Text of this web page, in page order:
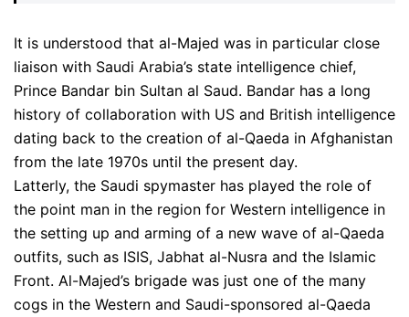
It is understood that al-Majed was in particular close
liaison with Saudi Arabia’s state intelligence chief,
Prince Bandar bin Sultan al Saud. Bandar has a long
history of collaboration with US and British intelligence
dating back to the creation of al-Qaeda in Afghanistan
from the late 1970s until the present day.
Latterly, the Saudi spymaster has played the role of
the point man in the region for Western intelligence in
the setting up and arming of a new wave of al-Qaeda
outfits, such as ISIS, Jabhat al-Nusra and the Islamic
Front. Al-Majed’s brigade was just one of the many
cogs in the Western and Saudi-sponsored al-Qaeda